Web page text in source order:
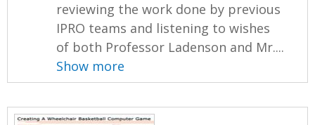
reviewing the work done by previous
IPRO teams and listening to wishes
of both Professor Ladenson and Mr....
Show more